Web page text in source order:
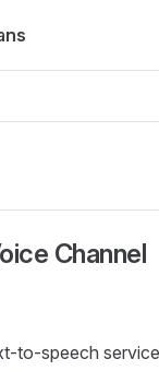
Channel
to-speech